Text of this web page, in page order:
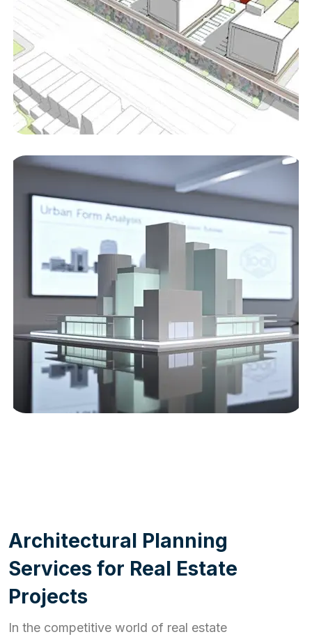
Architectural Planning
Services for Real Estate
Projects
In the competitive world of real estate